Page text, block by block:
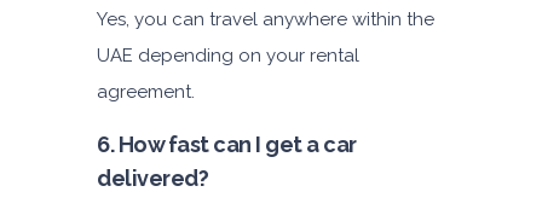
Yes, you can travel anywhere within the
UAE depending on your rental
agreement.
6. How fast can I get a car
delivered?